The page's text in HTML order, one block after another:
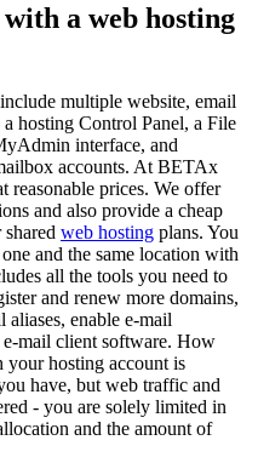
a web hosting
multiple website, email
a hosting Control Panel, a File
interface, and
accounts. At BETAx
reasonable prices. We offer
and also provide a cheap
web hosting plans. You
and the same location with
all the tools you need to
and renew more domains,
aliases, enable e-mail
mail client software. How
your hosting account is
have, but web traffic and
- you are solely limited in
and the amount of